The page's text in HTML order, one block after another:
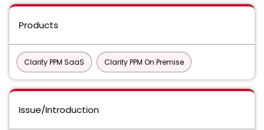
Products
Clarity PPM SaaS Clarity PPM On Premise
Issue/Introduction